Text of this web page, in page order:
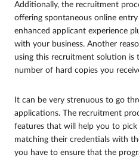
Additionally, the recruitment
offering spontaneous online
enhanced applicant experience
with your business. Another
using this recruitment solution is
number of hard copies you
It can be very strenuous to go
applications. The recruitment
features that will help you to
matching their credentials with
you have to ensure that the